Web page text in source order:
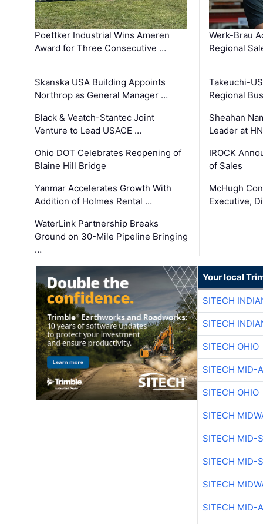
Poettker Industrial Wins Ameren
Award for Three Consecutive …
Skanska USA Building Appoints
Northrop as General Manager …
Black & Veatch-Stantec Joint
Venture to Lead USACE …
Ohio DOT Celebrates Reopening of
Blaine Hill Bridge
Yanmar Accelerates Growth With
Addition of Holmes Rental …
WaterLink Partnership Breaks
Ground on 30-Mile Pipeline Bringing
…
Werk-Brau
Regional
Takeuchi-
Regional
Sheahan
Leader at
IROCK
of Sales
McHugh
Executive,
Your local
SITECH
SITECH
SITECH OHIO
SITECH MID-
SITECH OHIO
SITECH
SITECH MID-
SITECH MID-
SITECH
SITECH MID-